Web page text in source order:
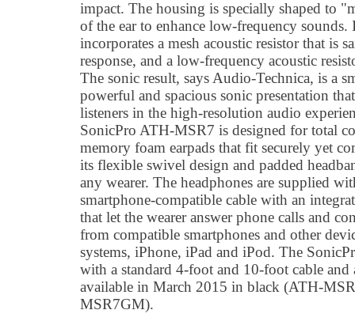
impact. The housing is specially shaped to
of the ear to enhance low-frequency
incorporates a mesh acoustic resistor that is
response, and a low-frequency acoustic
The sonic result, says Audio-Technica, is a
powerful and spacious sonic presentation
listeners in the high-resolution audio
SonicPro ATH-MSR7 is designed for total
memory foam earpads that fit securely yet
its flexible swivel design and padded
any wearer. The headphones are supplied
smartphone-compatible cable with an
that let the wearer answer phone calls and
from compatible smartphones and other
systems, iPhone, iPad and iPod. The
with a standard 4-foot and 10-foot cable
available in March 2015 in black (ATH-
MSR7GM).